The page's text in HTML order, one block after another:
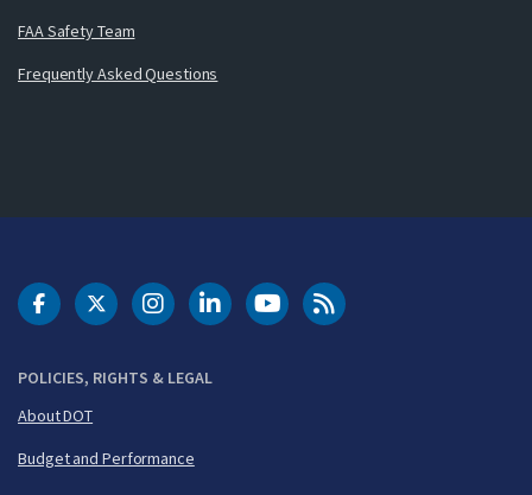
FAA Safety Team
Frequently Asked Questions
POLICIES, RIGHTS & LEGAL
About DOT
Budget and Performance
DOT Facebook
DOT Twitter
DOT Instagram
DOT LinkedIn
FAA YouTubeCleared for Takeoff